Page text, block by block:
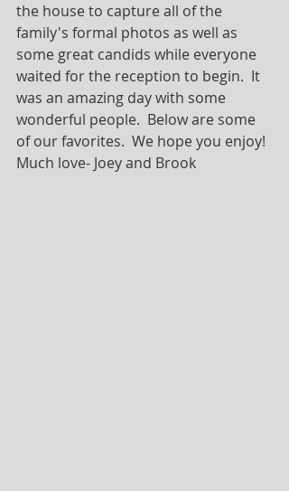
the house to capture all of the
family's formal photos as well as
some great candids while everyone
waited for the reception to begin.  It
was an amazing day with some
wonderful people.  Below are some
of our favorites.  We hope you enjoy!
Much love- Joey and Brook